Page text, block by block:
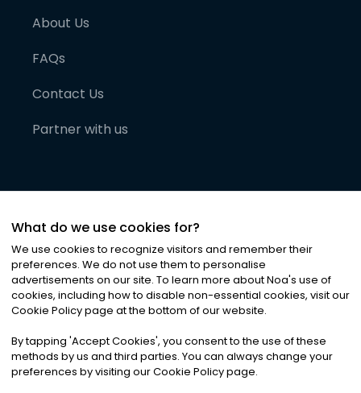
About Us
FAQs
Contact Us
Partner with us
©2026Noa News Ltd. ALL RIGHTS RESERVED
Privacy|Terms & Conditions|Cookies
What do we use cookies for?
We use cookies to recognize visitors and remember their
preferences. We do not use them to personalise
advertisements on our site. To learn more about Noa's use of
cookies, including how to disable non-essential cookies, visit our
Cookie Policy page at the bottom of our website.
By tapping 'Accept Cookies', you consent to the use of these
methods by us and third parties. You can always change your
preferences by visiting our Cookie Policy page.